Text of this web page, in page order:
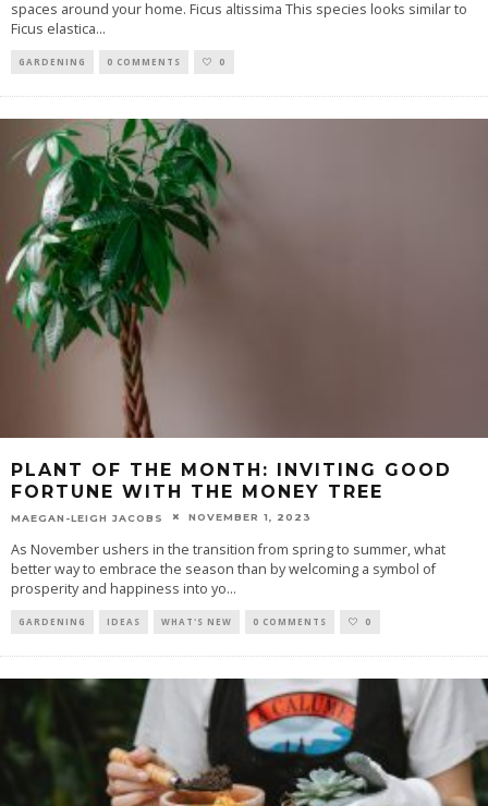
spaces around your home. Ficus altissima This species looks similar to
Ficus elastica...
GARDENING 0 COMMENTS 0
PLANT OF THE MONTH: INVITING GOOD
FORTUNE WITH THE MONEY TREE
MAEGAN-LEIGH JACOBS NOVEMBER 1, 2023
As November ushers in the transition from spring to summer, what
better way to embrace the season than by welcoming a symbol of
prosperity and happiness into yo...
GARDENING IDEAS WHAT'S NEW 0 COMMENTS 0